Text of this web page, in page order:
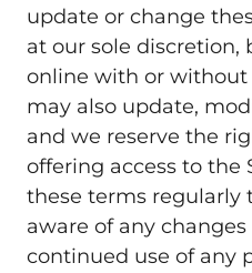
update or change
at our sole discretion,
online with or without
may also update,
and we reserve the
offering access to the
these terms regularly
aware of any
continued use of any